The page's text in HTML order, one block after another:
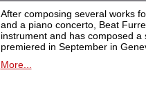
After composing several works
and a piano concerto, Beat
instrument and has composed
premiered in September in
More...